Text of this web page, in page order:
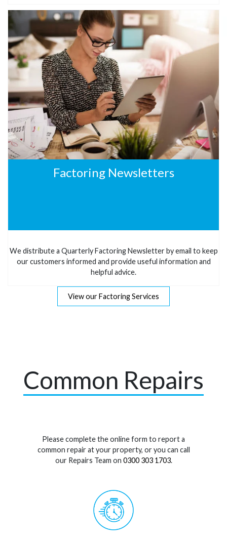
Factoring Newsletters
We distribute a Quarterly Factoring Newsletter by email to keep
our customers informed and provide useful information and
helpful advice.
View our Factoring Services
Common Repairs
Please complete the online form to report a
common repair at your property, or you can call
our Repairs Team on 0300 303 1703.